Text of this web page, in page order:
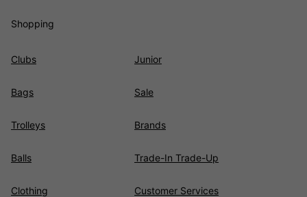
Shopping
Clubs
Bags
Trolleys
Balls
Clothing
Junior
Sale
Brands
Trade-In Trade-Up
Customer Services